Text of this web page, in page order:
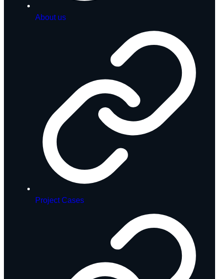
About us
Project Cases